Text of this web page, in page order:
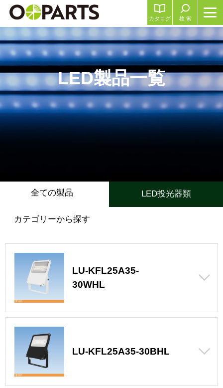
検 索
カタログ
LED製品一覧
全ての製品 LED投光器類
カテゴリーから探す
LU-KFL25A35-
30WHL
LU-KFL25A35-30BHL